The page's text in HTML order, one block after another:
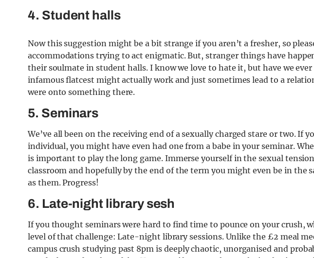
4. Student halls
Now this suggestion might be a bit strange if you aren’t a fresher, so
accommodations trying to act enigmatic. But, stranger things have
their soulmate in student halls. I know we love to hate it, but have we
infamous flatcest might actually work and just sometimes lead to a
were onto something there.
5. Seminars
We’ve all been on the receiving end of a sexually charged stare or two. If
individual, you might have even had one from a babe in your seminar.
is important to play the long game. Immerse yourself in the sexual
classroom and hopefully by the end of the term you might even be in the
as them. Progress!
6. Late-night library sesh
If you thought seminars were hard to find time to pounce on your crush,
level of that challenge: Late-night library sessions. Unlike the £2 meal
campus crush studying past 8pm is deeply chaotic, unorganised and